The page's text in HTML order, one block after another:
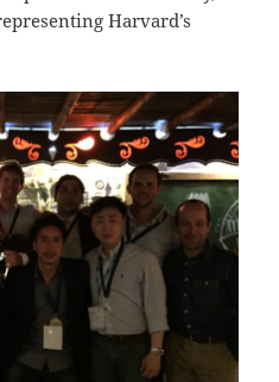
Harvard’s